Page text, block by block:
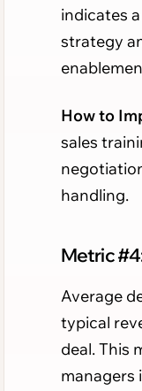
indicates
strategy
How to
sales
handling.
Metric
Average
typical
deal. This
managers